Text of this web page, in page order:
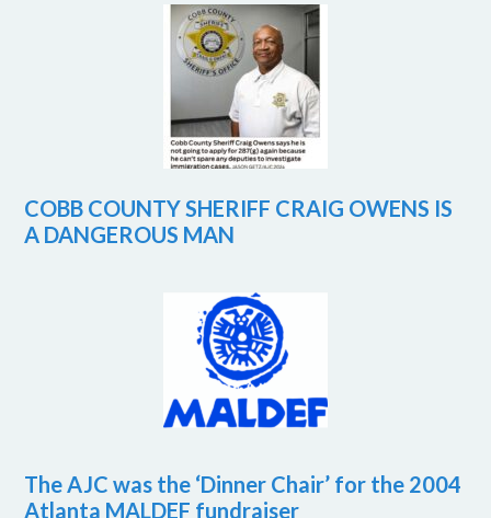
COBB COUNTY SHERIFF CRAIG OWENS IS
A DANGEROUS MAN
The AJC was the ‘Dinner Chair’ for the 2004
Atlanta MALDEF fundraiser